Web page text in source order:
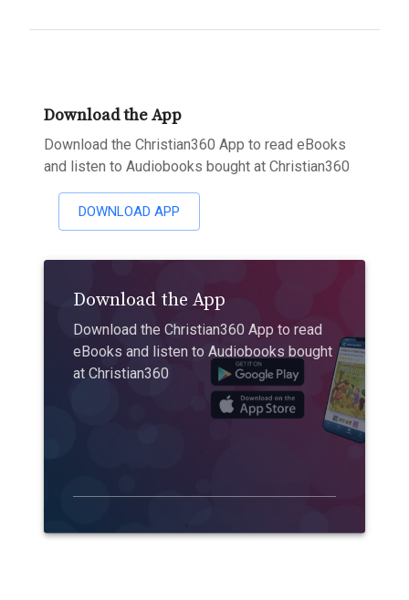
Download the App
Download the Christian360 App to read eBooks
and listen to Audiobooks bought at Christian360
DOWNLOAD APP
Download the App
Download the Christian360 App to read
eBooks and listen to Audiobooks bought
at Christian360